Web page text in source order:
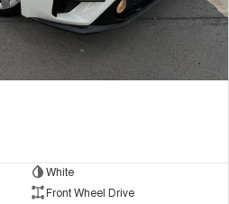
White
Front Wheel Drive